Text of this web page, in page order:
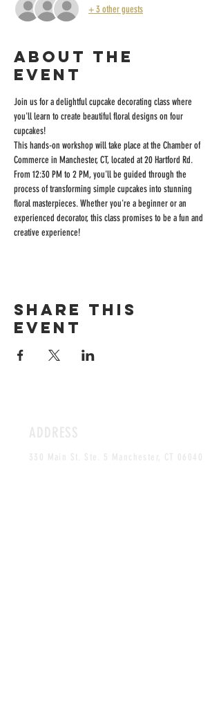
+ 3 other guests
About the
event
Join us for a delightful cupcake decorating class where
you'll learn to create beautiful floral designs on four
cupcakes!
This hands-on workshop will take place at the Chamber of
Commerce in Manchester, CT, located at 20 Hartford Rd.
From 12:30 PM to 2 PM, you'll be guided through the
process of transforming simple cupcakes into stunning
floral masterpieces. Whether you're a beginner or an
experienced decorator, this class promises to be a fun and
creative experience!
Share this
event